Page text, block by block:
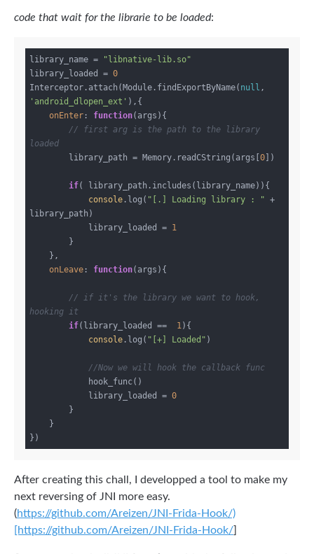
code that wait for the librarie to be loaded:
library_name =
"libnative-lib.so"
library_loaded = 0
Interceptor.attach(Module.findExportByName( null
'android_dlopen_ext' ),{
onEnter : function( args ) {
// first arg is the path to the library
loaded
        library_path = Memory.readCString(args[
0 ])
if( library_path.includes(library_name)){
console .log( "[.] Loading library : " +
library_path)
            library_loaded =
1
onLeave : function( args ) {
// if it's the library we want to hook,
hooking it
if(library_loaded == 1){
console .log( "[+] Loaded" )
//Now we will hook the callback func
            library_loaded =
0
After creating this chall, I developped a tool to make my
next reversing of JNI more easy.
(https://github.com/Areizen/JNI-Frida-Hook/)
[https://github.com/Areizen/JNI-Frida-Hook/]